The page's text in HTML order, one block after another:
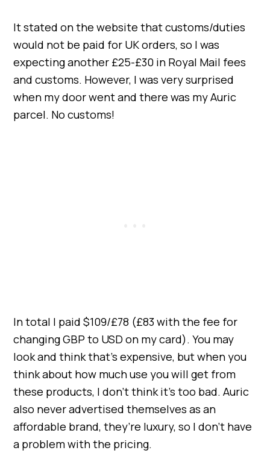
It stated on the website that customs/duties
would not be paid for UK orders, so I was
expecting another £25-£30 in Royal Mail fees
and customs. However, I was very surprised
when my door went and there was my Auric
parcel. No customs!
In total I paid $109/£78 (£83 with the fee for
changing GBP to USD on my card). You may
look and think that’s expensive, but when you
think about how much use you will get from
these products, I don’t think it’s too bad. Auric
also never advertised themselves as an
affordable brand, they’re luxury, so I don’t have
a problem with the pricing.